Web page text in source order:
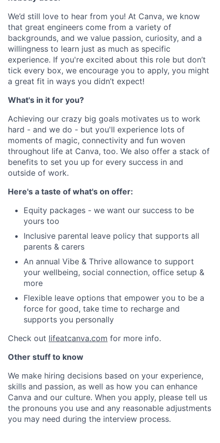
We’d still love to hear from you! At Canva, we know
that great engineers come from a variety of
backgrounds, and we value passion, curiosity, and a
willingness to learn just as much as specific
experience. If you're excited about this role but don’t
tick every box, we encourage you to apply, you might
a great fit in ways you didn’t expect!
What's in it for you?
Achieving our crazy big goals motivates us to work
hard - and we do - but you'll experience lots of
moments of magic, connectivity and fun woven
throughout life at Canva, too. We also offer a stack of
benefits to set you up for every success in and
outside of work.
Here's a taste of what's on offer:
Equity packages - we want our success to be
yours too
Inclusive parental leave policy that supports all
parents & carers
An annual Vibe & Thrive allowance to support
your wellbeing, social connection, office setup &
more
Flexible leave options that empower you to be a
force for good, take time to recharge and
supports you personally
Check out lifeatcanva.com for more info.
Other stuff to know
We make hiring decisions based on your experience,
skills and passion, as well as how you can enhance
Canva and our culture. When you apply, please tell us
the pronouns you use and any reasonable adjustments
you may need during the interview process.